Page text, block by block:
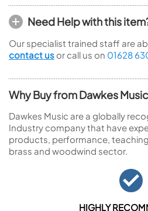
Need Help with this
Our specialist trained staff are
contact us or call us on 01628
Why Buy from Dawkes
Dawkes Music are a globally
Industry company that have
products, performance,
brass and woodwind sector.
HIGHLY